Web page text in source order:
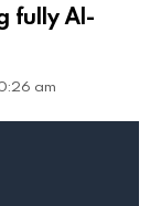
fully AI-
am